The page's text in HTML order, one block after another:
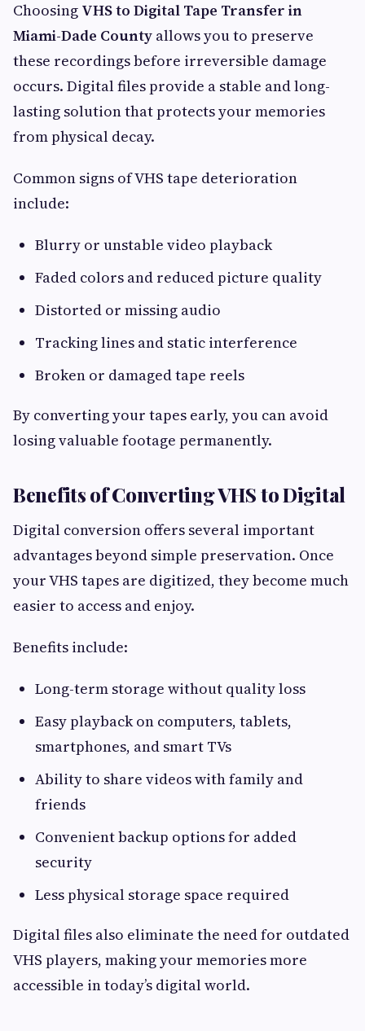
Choosing VHS to Digital Tape Transfer in
Miami-Dade County allows you to preserve
these recordings before irreversible damage
occurs. Digital files provide a stable and long-
lasting solution that protects your memories
from physical decay.
Common signs of VHS tape deterioration
include:
Blurry or unstable video playback
Faded colors and reduced picture quality
Distorted or missing audio
Tracking lines and static interference
Broken or damaged tape reels
By converting your tapes early, you can avoid
losing valuable footage permanently.
Benefits of Converting VHS to Digital
Digital conversion offers several important
advantages beyond simple preservation. Once
your VHS tapes are digitized, they become much
easier to access and enjoy.
Benefits include:
Long-term storage without quality loss
Easy playback on computers, tablets,
smartphones, and smart TVs
Ability to share videos with family and
friends
Convenient backup options for added
security
Less physical storage space required
Digital files also eliminate the need for outdated
VHS players, making your memories more
accessible in today’s digital world.